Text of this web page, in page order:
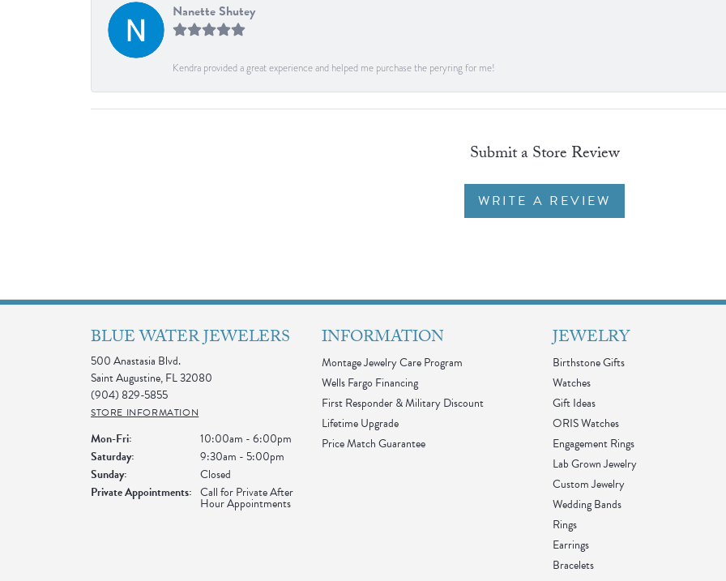
Nanette Shutey
Kendra provided a great experience and helped me purchase the peryring for me!
Submit a Store Review
WRITE A REVIEW
BLUE WATER JEWELERS
500 Anastasia Blvd.
Saint Augustine, FL 32080
(904) 829-5855
STORE INFORMATION
Mon-Fri: Monday - Friday:10:00am - 6:00pm
Saturday:
9:30am - 5:00pm
Sunday:
Closed
Private Appointments: Call for Private After
Hour Appointments
INFORMATION
Montage Jewelry Care Program
Wells Fargo Financing
First Responder & Military Discount
Lifetime Upgrade
Price Match Guarantee
JEWELRY
Birthstone Gifts
Watches
Gift Ideas
ORIS Watches
Engagement Rings
Lab Grown Jewelry
Custom Jewelry
Wedding Bands
Rings
Earrings
Bracelets